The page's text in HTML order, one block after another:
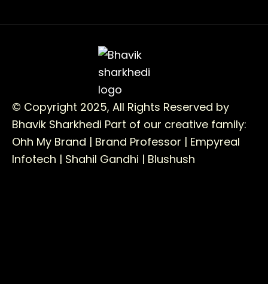
© Copyright 2025, All Rights Reserved by
Bhavik Sharkhedi Part of our creative family:
Ohh My Brand | Brand Professor | Empyreal
Infotech | Shahil Gandhi | Blushush